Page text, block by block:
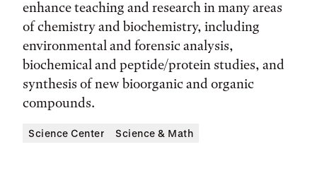
enhance teaching and research in many areas
of chemistry and biochemistry, including
environmental and forensic analysis,
biochemical and peptide/protein studies, and
synthesis of new bioorganic and organic
compounds.
Science Center Science & Math